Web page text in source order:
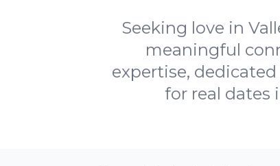
Seeking love in
meaningful
expertise,
for real dates